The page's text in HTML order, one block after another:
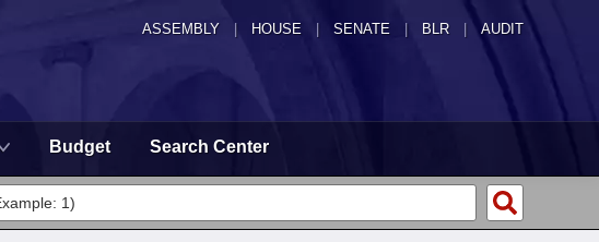
ASSEMBLY HOUSE SENATE | BLR | AUDIT
Budget Search Center